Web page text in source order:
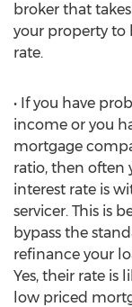
broker that
your property to
rate.
• If you have
income or you
mortgage
ratio, then often
interest rate is
servicer. This is
bypass the
refinance your
Yes, their rate is
low priced